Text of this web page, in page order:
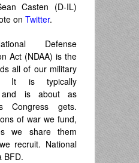
Casten (D-IL)
on Twitter.
Defense
Act (NDAA) is the
all of our military
It is typically
and is about as
Congress gets.
of war we fund,
we share them
recruit. National
BFD.